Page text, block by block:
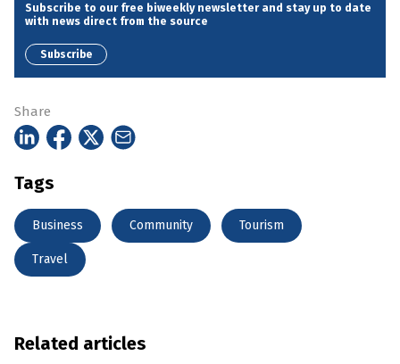
Subscribe to our free biweekly newsletter and stay up to date
with news direct from the source
Subscribe
Share
Tags
Business Community Tourism
Travel
Related articles